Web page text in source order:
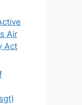
Air
Act